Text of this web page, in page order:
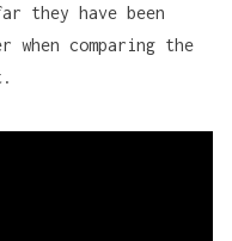
they have been
when comparing the